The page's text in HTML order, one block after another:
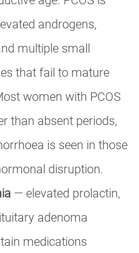
androgens,
multiple small
that fail to mature
women with PCOS
than absent periods,
is seen in those
disruption.
— elevated prolactin,
adenoma
medications